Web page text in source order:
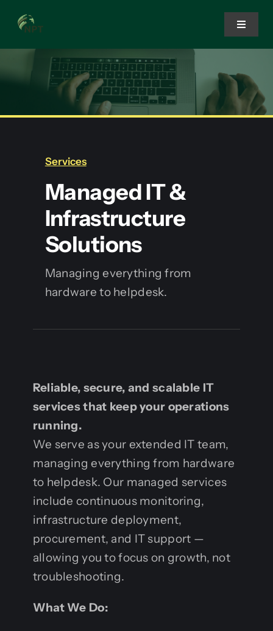
content
Toggle
About Us
Services
Managed IT &
Infrastructure
Solutions
Managing everything from
hardware to helpdesk.
Reliable, secure, and scalable IT
services that keep your operations
running.
We serve as your extended IT team,
managing everything from hardware
to helpdesk. Our managed services
include continuous monitoring,
infrastructure deployment,
procurement, and IT support —
allowing you to focus on growth, not
troubleshooting.
What We Do: